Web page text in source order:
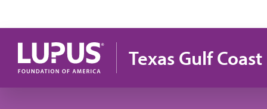
Texas Gulf Coast